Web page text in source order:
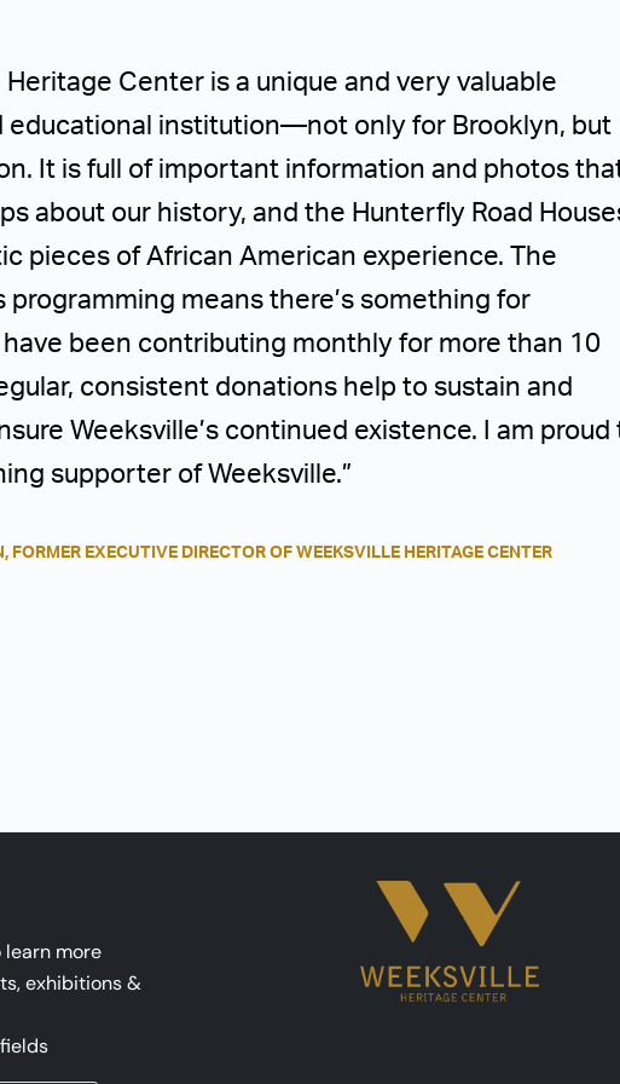
Heritage Center is a unique and very valuable
educational institution—not only for Brooklyn, but
It is full of important information and photos
about our history, and the Hunterfly Road
pieces of African American experience. The
programming means there’s something for
been contributing monthly for more than 10
consistent donations help to sustain and
Weeksville’s continued existence. I am proud
supporter of Weeksville.”
FORMER EXECUTIVE DIRECTOR OF WEEKSVILLE HERITAGE CENTER
more
exhibitions &